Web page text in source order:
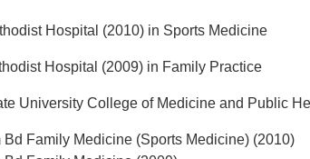
Hospital (2010) in Sports Medicine
Hospital (2009) in Family Practice
University College of Medicine and Public
Bd Family Medicine (Sports Medicine) (2010)